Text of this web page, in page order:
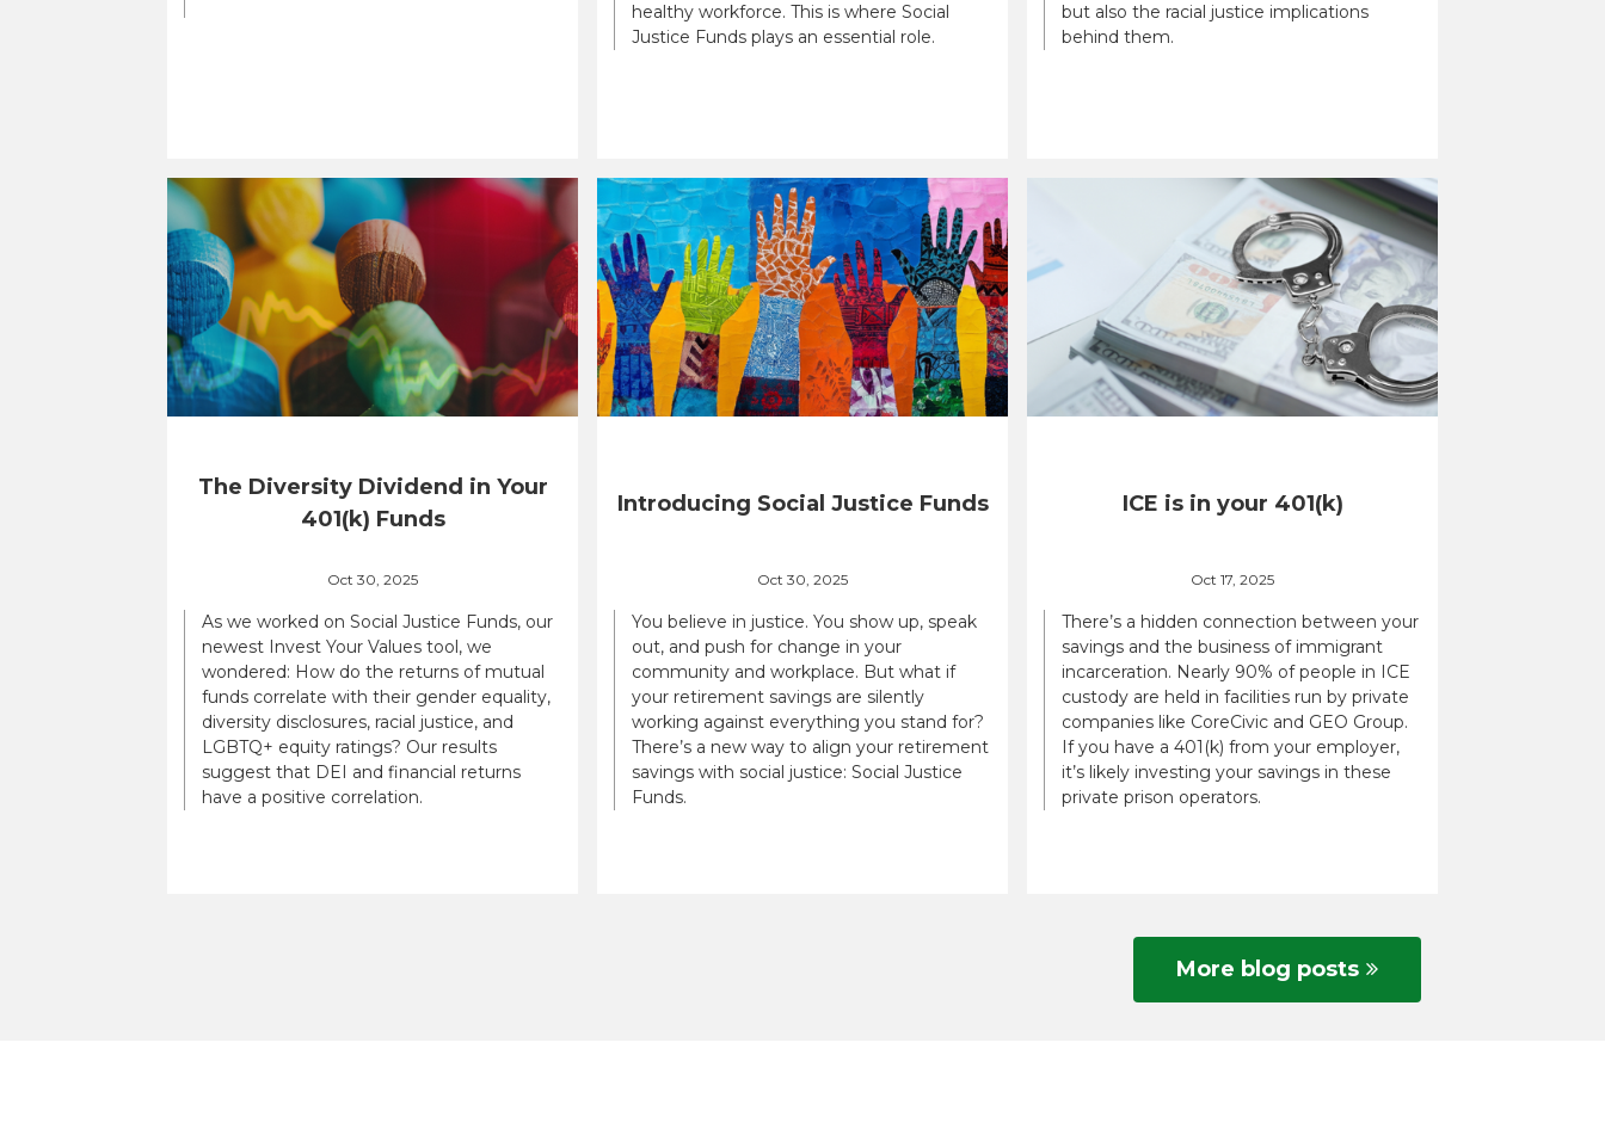
healthy workforce. This is where Social
Justice Funds plays an essential role.
but also the racial justice implications
behind them.
The Diversity Dividend in Your
401(k) Funds
Oct 30, 2025
As we worked on Social Justice Funds, our
newest Invest Your Values tool, we
wondered: How do the returns of mutual
funds correlate with their gender equality,
diversity disclosures, racial justice, and
LGBTQ+ equity ratings? Our results
suggest that DEI and financial returns
have a positive correlation.
Introducing Social Justice Funds
Oct 30, 2025
You believe in justice. You show up, speak
out, and push for change in your
community and workplace. But what if
your retirement savings are silently
working against everything you stand for?
There’s a new way to align your retirement
savings with social justice: Social Justice
Funds.
ICE is in your 401(k)
Oct 17, 2025
There’s a hidden connection between your
savings and the business of immigrant
incarceration. Nearly 90% of people in ICE
custody are held in facilities run by private
companies like CoreCivic and GEO Group.
If you have a 401(k) from your employer,
it’s likely investing your savings in these
private prison operators.
More blog posts